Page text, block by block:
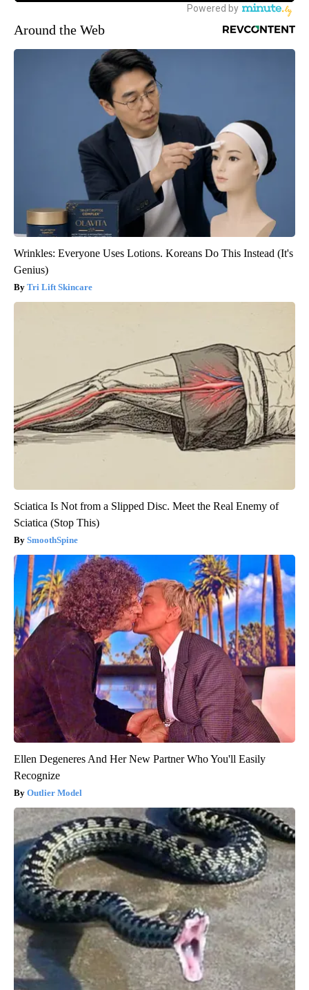
Around the Web
Wrinkles: Everyone Uses Lotions. Koreans Do This Instead (It's
Genius)
Tri Lift Skincare
Sciatica Is Not from a Slipped Disc. Meet the Real Enemy of
Sciatica (Stop This)
SmoothSpine
Ellen Degeneres And Her New Partner Who You'll Easily
Recognize
Outlier Model